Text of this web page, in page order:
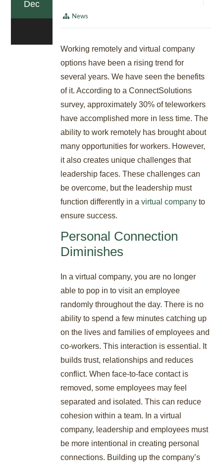
Dec
News
Working remotely and virtual company
options have been a rising trend for
several years. We have seen the benefits
of it. According to a ConnectSolutions
survey, approximately 30% of teleworkers
have accomplished more in less time. The
ability to work remotely has brought about
many opportunities for workers. However,
it also creates unique challenges that
leadership faces. These challenges can
be overcome, but the leadership must
function differently in avirtual company to
ensure success.
Personal Connection
Diminishes
In a virtual company, you are no longer
able to pop in to visit an employee
randomly throughout the day. There is no
ability to spend a few minutes catching up
on the lives and families of employees and
co-workers. This interaction is essential. It
builds trust, relationships and reduces
conflict. When face-to-face contact is
removed, some employees may feel
separated and isolated. This can reduce
cohesion within a team. In a virtual
company, leadership and employees must
be more intentional in creating personal
connections. Building up the company’s